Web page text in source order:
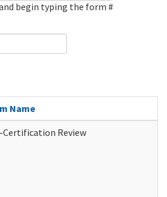
begin typing the form #
Name
Certification Review